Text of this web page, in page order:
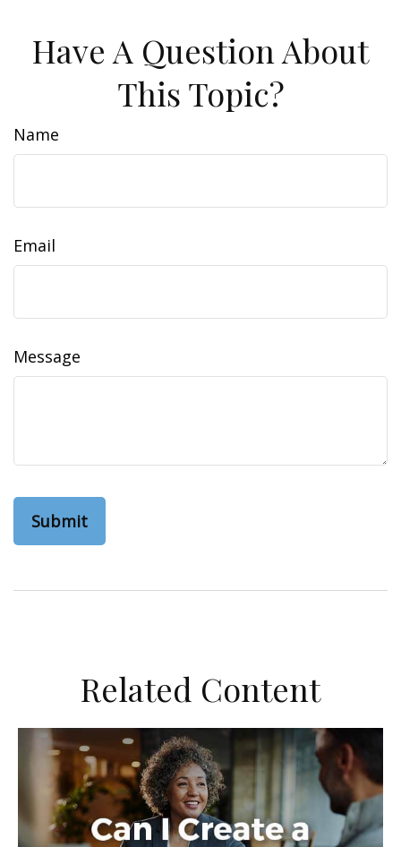
Have A Question About
This Topic?
Name
Email
Message
Related Content